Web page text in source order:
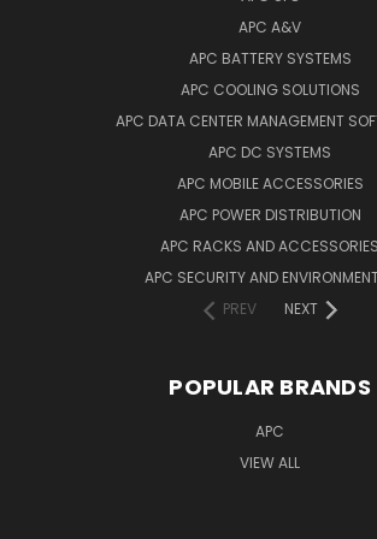
APC A&V
APC BATTERY SYSTEMS
APC COOLING SOLUTIONS
APC DATA CENTER MANAGEMENT
APC DC SYSTEMS
APC MOBILE ACCESSORIES
APC POWER DISTRIBUTION
APC RACKS AND ACCESSORIES
APC SECURITY AND
PREV
NEXT
POPULAR BRANDS
APC
VIEW ALL